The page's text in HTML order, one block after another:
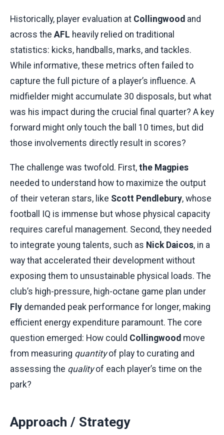
Historically, player evaluation at Collingwood and
across the AFL heavily relied on traditional
statistics: kicks, handballs, marks, and tackles.
While informative, these metrics often failed to
capture the full picture of a player’s influence. A
midfielder might accumulate 30 disposals, but what
was his impact during the crucial final quarter? A key
forward might only touch the ball 10 times, but did
those involvements directly result in scores?
The challenge was twofold. First, the Magpies
needed to understand how to maximize the output
of their veteran stars, like Scott Pendlebury, whose
football IQ is immense but whose physical capacity
requires careful management. Second, they needed
to integrate young talents, such as Nick Daicos, in a
way that accelerated their development without
exposing them to unsustainable physical loads. The
club’s high-pressure, high-octane game plan under
Fly demanded peak performance for longer, making
efficient energy expenditure paramount. The core
question emerged: How could Collingwood move
from measuring quantityof play to curating and
assessing the qualityof each player’s time on the
park?
Approach / Strategy